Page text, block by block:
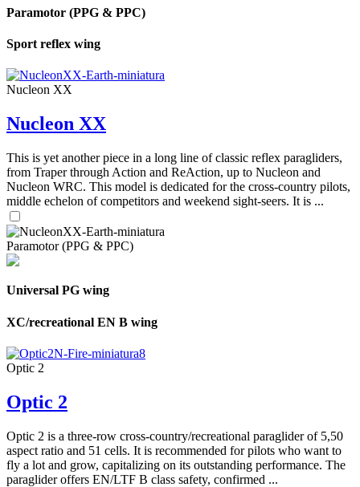
Paramotor (PPG & PPC)
Sport reflex wing
Nucleon XX
Nucleon XX
This is yet another piece in a long line of classic reflex paragliders,
from Traper through Action and ReAction, up to Nucleon and
Nucleon WRC. This model is dedicated for the cross-country pilots,
middle echelon of competitors and weekend sight-seers. It is ...
Paramotor (PPG & PPC)
Universal PG wing
XC/recreational EN B wing
Optic 2
Optic 2
Optic 2 is a three-row cross-country/recreational paraglider of 5,50
aspect ratio and 51 cells. It is recommended for pilots who want to
fly a lot and grow, capitalizing on its outstanding performance. The
paraglider offers EN/LTF B class safety, confirmed ...